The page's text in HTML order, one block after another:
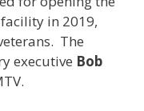
in 2019,
The
executive Bob